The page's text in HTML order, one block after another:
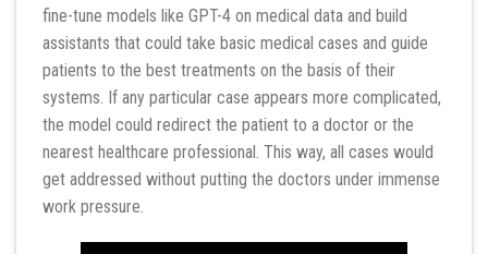
fine-tune models like GPT-4 on medical data and build
assistants that could take basic medical cases and guide
patients to the best treatments on the basis of their
systems. If any particular case appears more complicated,
the model could redirect the patient to a doctor or the
nearest healthcare professional. This way, all cases would
get addressed without putting the doctors under immense
work pressure.